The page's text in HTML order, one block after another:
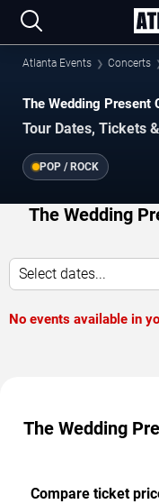
Atlanta Events Concerts
The Wedding Present
Tour Dates, Tickets
POP / ROCK
The Wedding
Select dates...
No events available in
The Wedding
Compare ticket